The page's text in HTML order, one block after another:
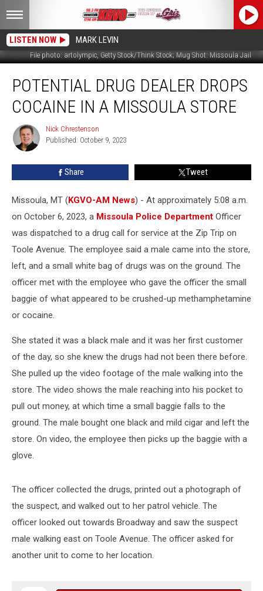
LISTEN NOW MARK LEVIN
File photo: artolympic, Getty Stock/Think Stock; Mug Shot: Missoula Jail
Drug
Dealer
Drops
POTENTIAL DRUG DEALER DROPS
COCAINE IN A MISSOULA STORE
Nick
Chrestenson
Nick Chrestenson
Published: October 9, 2023
Share Tweet
Missoula, MT (KGVO-AM News) - At approximately 5:08 a.m.
on October 6, 2023, a Missoula Police Department Officer
was dispatched to a drug call for service at the Zip Trip on
Toole Avenue. The employee said a male came into the store,
left, and a small white bag of drugs was on the ground. The
officer met with the employee who gave the officer the small
baggie of what appeared to be crushed-up methamphetamine
or cocaine.
She stated it was a black male and it was her first customer
of the day, so she knew the drugs had not been there before.
She pulled up the video footage of the male walking into the
store. The video shows the male reaching into his pocket to
pull out money, at which time a small baggie falls to the
ground. The male bought one black and mild cigar and left the
store. On video, the employee then picks up the baggie with a
glove.
The officer collected the drugs, printed out a photograph of
the suspect, and walked out to her patrol vehicle. The
officer looked out towards Broadway and saw the suspect
male walking east on Toole Avenue. The officer asked for
another unit to come to her location.